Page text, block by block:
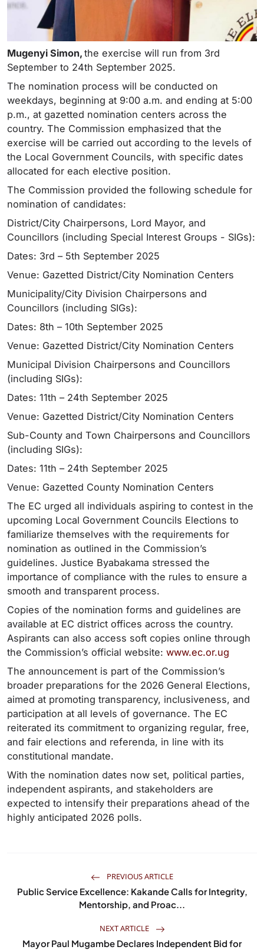
Mugenyi Simon, the exercise will run from 3rd
September to 24th September 2025.
The nomination process will be conducted on
weekdays, beginning at 9:00 a.m. and ending at 5:00
p.m., at gazetted nomination centers across the
country. The Commission emphasized that the
exercise will be carried out according to the levels of
the Local Government Councils, with specific dates
allocated for each elective position.
The Commission provided the following schedule for
nomination of candidates:
District/City Chairpersons, Lord Mayor, and
Councillors (including Special Interest Groups - SIGs):
Dates: 3rd – 5th September 2025
Venue: Gazetted District/City Nomination Centers
Municipality/City Division Chairpersons and
Councillors (including SIGs):
Dates: 8th – 10th September 2025
Venue: Gazetted District/City Nomination Centers
Municipal Division Chairpersons and Councillors
(including SIGs):
Dates: 11th – 24th September 2025
Venue: Gazetted District/City Nomination Centers
Sub-County and Town Chairpersons and Councillors
(including SIGs):
Dates: 11th – 24th September 2025
Venue: Gazetted County Nomination Centers
The EC urged all individuals aspiring to contest in the
upcoming Local Government Councils Elections to
familiarize themselves with the requirements for
nomination as outlined in the Commission’s
guidelines. Justice Byabakama stressed the
importance of compliance with the rules to ensure a
smooth and transparent process.
Copies of the nomination forms and guidelines are
available at EC district offices across the country.
Aspirants can also access soft copies online through
the Commission’s official website: www.ec.or.ug
The announcement is part of the Commission’s
broader preparations for the 2026 General Elections,
aimed at promoting transparency, inclusiveness, and
participation at all levels of governance. The EC
reiterated its commitment to organizing regular, free,
and fair elections and referenda, in line with its
constitutional mandate.
With the nomination dates now set, political parties,
independent aspirants, and stakeholders are
expected to intensify their preparations ahead of the
highly anticipated 2026 polls.
PREVIOUS ARTICLE
Public Service Excellence: Kakande Calls for Integrity,
Mentorship, and Proac...
NEXT ARTICLE
Mayor Paul Mugambe Declares Independent Bid for